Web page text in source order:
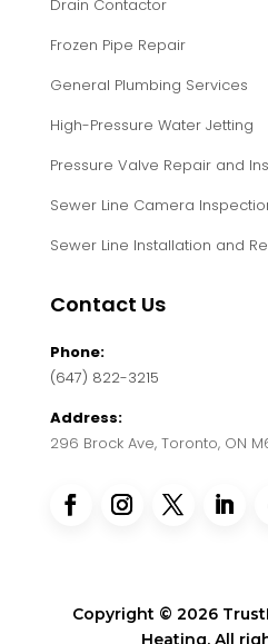
Drain Contactor
Frozen Pipe Repair
General Plumbing Services
High-Pressure Water Jetting
Pressure Valve Repair and
Sewer Line Camera
Sewer Line Installation and
Contact Us
Phone:
(647) 822-3215
Address:
296 Brock Ave, Toronto, ON
Copyright © 2026
Heating. All